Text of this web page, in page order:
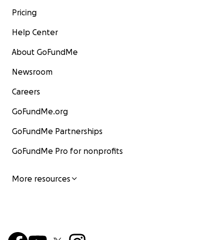
Pricing
Help Center
About GoFundMe
Newsroom
Careers
GoFundMe.org
GoFundMe Partnerships
GoFundMe Pro for nonprofits
More resources